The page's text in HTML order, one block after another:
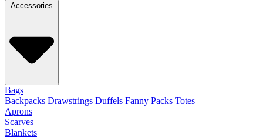
Accessories
Bags
Backpacks Drawstrings Duffels Fanny Packs Totes
Aprons
Scarves
Blankets